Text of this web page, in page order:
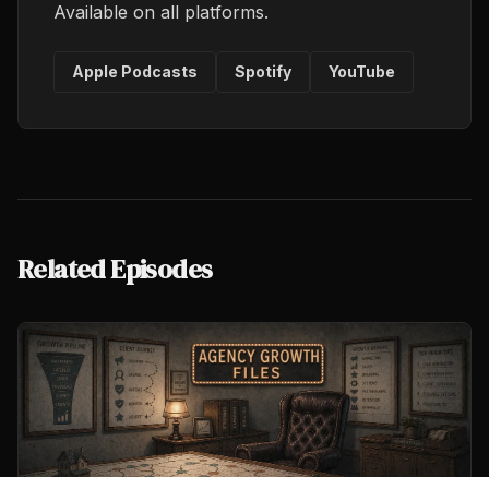
Available on all platforms.
Apple Podcasts Spotify YouTube
Related Episodes